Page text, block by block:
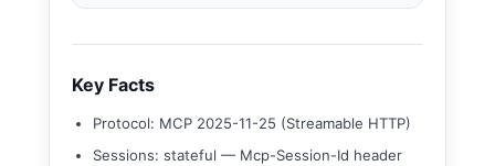
Key Facts
Protocol: MCP 2025-11-25 (Streamable HTTP)
Sessions: stateful — Mcp-Session-Id header